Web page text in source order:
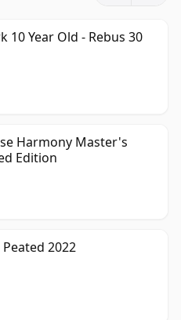
10 Year Old - Rebus 30
Harmony Master's
Edition
2022